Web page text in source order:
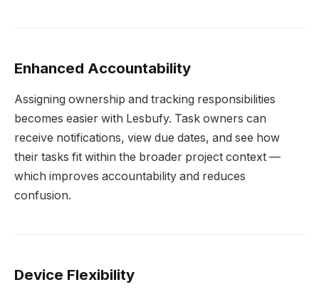
Enhanced Accountability
Assigning ownership and tracking responsibilities
becomes easier with Lesbufy. Task owners can
receive notifications, view due dates, and see how
their tasks fit within the broader project context —
which improves accountability and reduces
confusion.
Device Flexibility